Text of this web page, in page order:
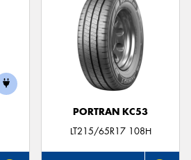
PORTRAN KC53
LT215/65R17 108H